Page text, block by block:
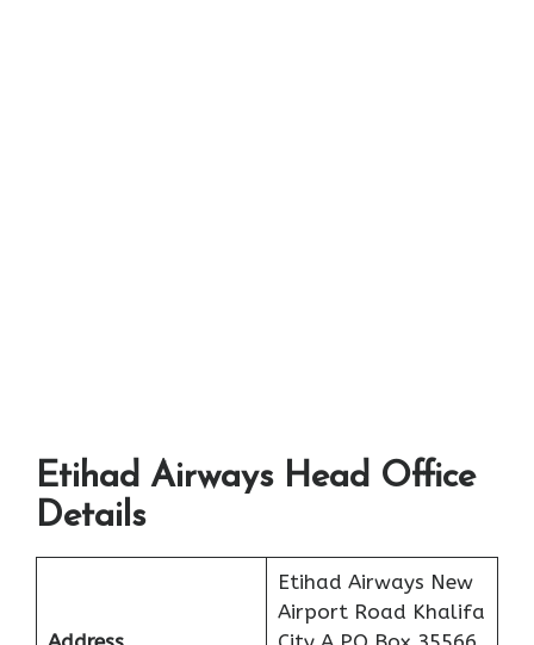
Etihad Airways Head Office
Details
Etihad Airways New
Airport Road Khalifa